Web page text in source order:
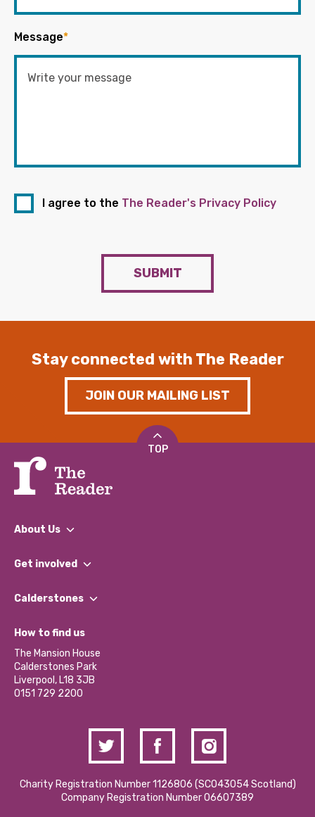
Message*
I agree to the The Reader's Privacy Policy
SUBMIT
Stay connected with The Reader
JOIN OUR MAILING LIST
TOP
About Us
What We Do
Our Impact Report 2024/2025
Our Social Media Moderation Policy
Get involved
Find a Group
Become a Volunteer
Partner With Us
Donations and Fundraising
Contact Us / Media Enquiries
Calderstones
What’s Happening
Calderstones Membership
Hire a Space
How to find us
The Mansion House
Calderstones Park
Liverpool, L18 3JB
0151 729 2200
Charity Registration Number 1126806 (SCO43054 Scotland)
Company Registration Number 06607389